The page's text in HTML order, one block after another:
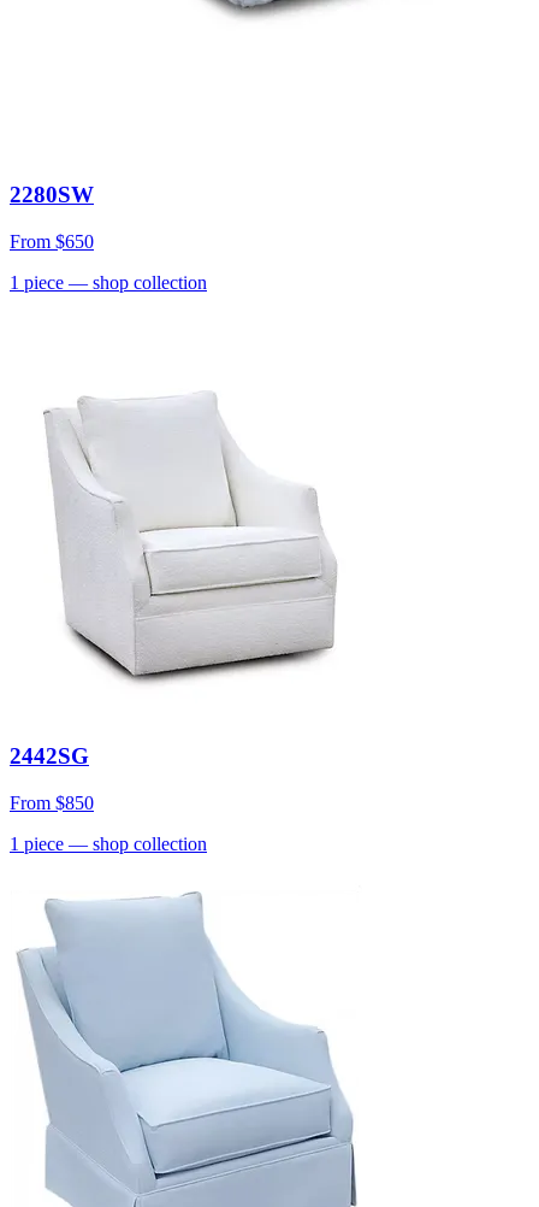
2280SW
From $650
1 piece — shop collection
2442SG
From $850
1 piece — shop collection